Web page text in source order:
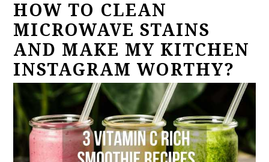
HOW TO CLEAN
MICROWAVE STAINS
AND MAKE MY KITCHEN
INSTAGRAM WORTHY?